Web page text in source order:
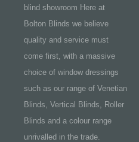
blind showroom Here at
Bolton Blinds we believe
quality and service must
come first, with a massive
choice of window dressings
such as our range of Venetian
Blinds, Vertical Blinds, Roller
Blinds and a colour range
unrivalled in the trade.